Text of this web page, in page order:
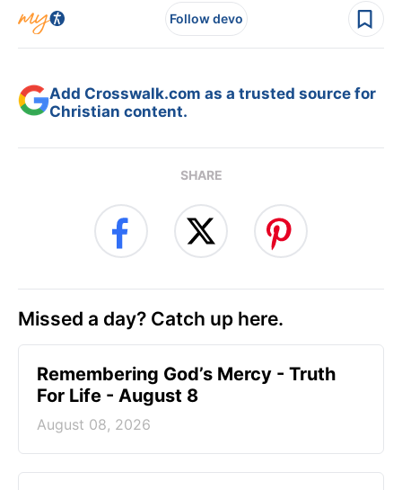
Follow devo
Add Crosswalk.com as a trusted source for
Christian content.
SHARE
Missed a day? Catch up here.
Remembering God’s Mercy - Truth
For Life - August 8
August 08, 2026